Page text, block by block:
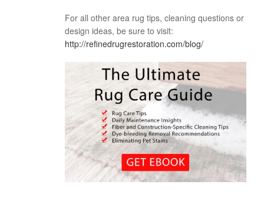
For all other area rug tips, cleaning questions or
design ideas, be sure to visit:
http://refinedrugrestoration.com/blog/